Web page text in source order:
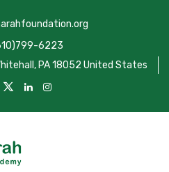
6223
PA 18052 United States